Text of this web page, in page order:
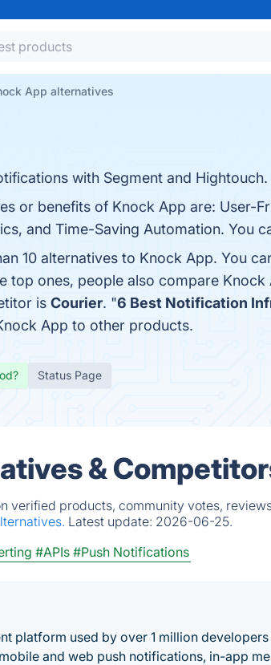
App alternatives
with Segment and Hightouch.
or benefits of Knock App are: User-
and Time-Saving Automation. You
10 alternatives to Knock App. You
top ones, people also compare Knock
is Courier. "6 Best Notification
App to other products.
Status Page
&
verified products, community votes,
Latest update: 2026-06-25.
#APIs #Push Notifications
platform used by over 1 million
and web push notifications, in-app